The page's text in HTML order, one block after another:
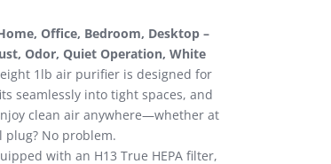
Office, Bedroom, Desktop –
Odor, Quiet Operation, White
1lb air purifier is designed for
seamlessly into tight spaces, and
clean air anywhere—whether at
plug? No problem.
with an H13 True HEPA filter,